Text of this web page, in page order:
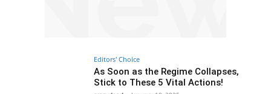
Editors' Choice
As Soon as the Regime Collapses,
Stick to These 5 Vital Actions!